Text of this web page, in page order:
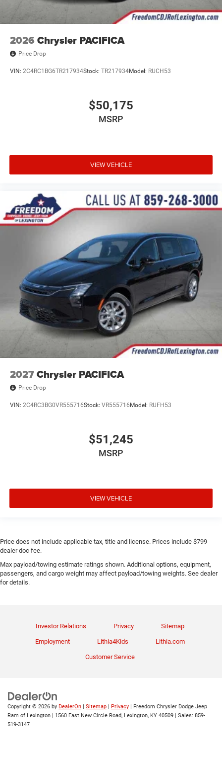
2026 Chrysler PACIFICA
Price Drop
VIN: 2C4RC1BG6TR217934Stock: TR217934Model: RUCH53
$50,175
MSRP
VIEW VEHICLE
2027Chrysler PACIFICA
Price Drop
VIN: 2C4RC3BG0VR555716Stock: VR555716Model: RUFH53
$51,245
MSRP
VIEW VEHICLE
Price does not include applicable tax, title and license. Prices include $799
dealer doc fee.
Max payload/towing estimate ratings shown. Additional options, equipment,
passengers, and cargo weight may affect payload/towing weights. See dealer
for details.
Investor Relations Privacy Sitemap
Employment Lithia4Kids Lithia.com
Customer Service
Copyright © 2026 by DealerOn Sitemap Privacy | Freedom Chrysler Dodge Jeep
Ram of Lexington
1560 East New Circle Road, Lexington, KY 40509 | Sales: 859-
519-3147